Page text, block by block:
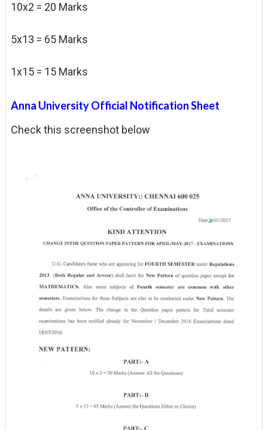
10x2 = 20 Marks
5x13 = 65 Marks
1x15 = 15 Marks
Anna University Official Notification Sheet
Check this screenshot below